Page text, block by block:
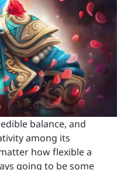
balance, and
among its
how flexible a
going to be some